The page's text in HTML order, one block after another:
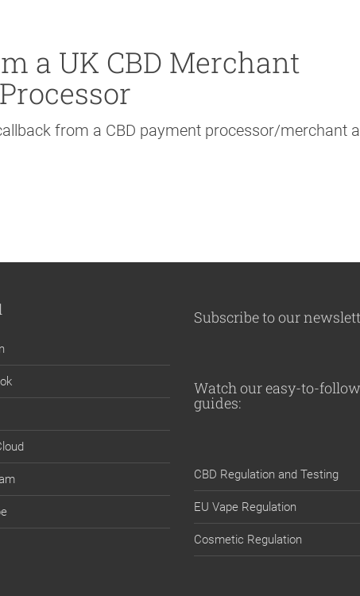
a UK CBD Merchant
from a CBD payment processor/merchant
Subscribe to our
Watch our easy-to-
guides:
CBD Regulation and Testing
EU Vape Regulation
Cosmetic Regulation